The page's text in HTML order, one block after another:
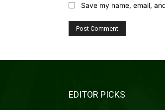
Save my name, email,
EDITOR PICKS